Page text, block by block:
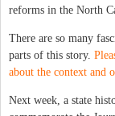
reforms in the North
There are so many
parts of this story.
about the context and
Next week, a state